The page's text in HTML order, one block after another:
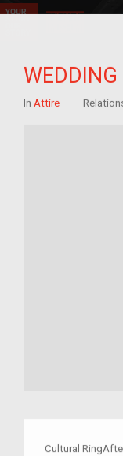
WEDDING
In Attire
Cultural